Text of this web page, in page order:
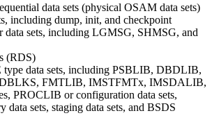
data sets (physical OSAM data sets)
including dump, init, and checkpoint
data sets, including LGMSG, SHMSG, and
(RDS)
type data sets, including PSBLIB, DBDLIB,
FMTLIB, IMSTFMTx, IMSDALIB,
PROCLIB or configuration data sets,
data sets, staging data sets, and BSDS